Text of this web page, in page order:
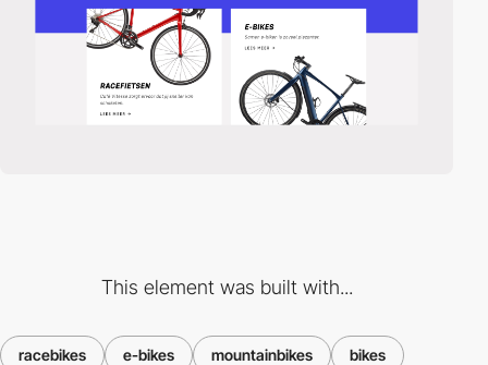
This element was built with...
racebikes e-bikes mountainbikes bikes